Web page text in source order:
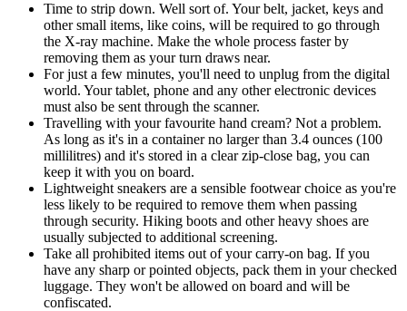
Time to strip down. Well sort of. Your belt, jacket, keys and
other small items, like coins, will be required to go through
the X-ray machine. Make the whole process faster by
removing them as your turn draws near.
For just a few minutes, you'll need to unplug from the digital
world. Your tablet, phone and any other electronic devices
must also be sent through the scanner.
Travelling with your favourite hand cream? Not a problem.
As long as it's in a container no larger than 3.4 ounces (100
millilitres) and it's stored in a clear zip-close bag, you can
keep it with you on board.
Lightweight sneakers are a sensible footwear choice as you're
less likely to be required to remove them when passing
through security. Hiking boots and other heavy shoes are
usually subjected to additional screening.
Take all prohibited items out of your carry-on bag. If you
have any sharp or pointed objects, pack them in your checked
luggage. They won't be allowed on board and will be
confiscated.